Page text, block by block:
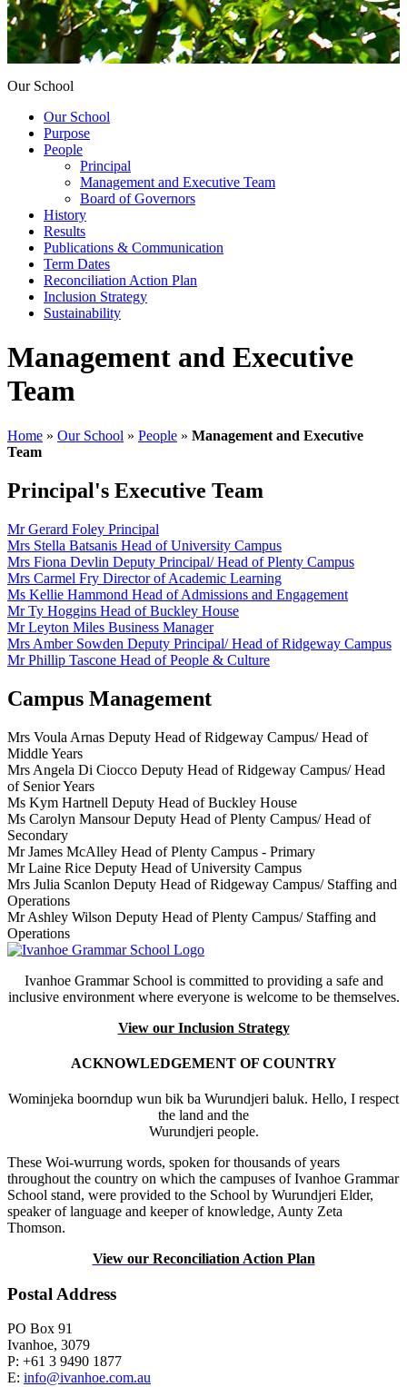
Our School
Our School
Purpose
People
Principal
Management and Executive Team
Board of Governors
History
Results
Publications & Communication
Term Dates
Reconciliation Action Plan
Inclusion Strategy
Sustainability
Management and Executive
Team
Home » Our School » People » Management and Executive
Team
Principal's Executive Team
Mr Gerard Foley Principal
Mrs Stella Batsanis Head of University Campus
Mrs Fiona Devlin Deputy Principal/ Head of Plenty Campus
Mrs Carmel Fry Director of Academic Learning
Ms Kellie Hammond Head of Admissions and Engagement
Mr Ty Hoggins Head of Buckley House
Mr Leyton Miles Business Manager
Mrs Amber Sowden Deputy Principal/ Head of Ridgeway Campus
Mr Phillip Tascone Head of People & Culture
Campus Management
Mrs Voula Arnas Deputy Head of Ridgeway Campus/ Head of
Middle Years
Mrs Angela Di Ciocco Deputy Head of Ridgeway Campus/ Head
of Senior Years
Ms Kym Hartnell Deputy Head of Buckley House
Ms Carolyn Mansour Deputy Head of Plenty Campus/ Head of
Secondary
Mr James McAlley Head of Plenty Campus - Primary
Mr Laine Rice Deputy Head of University Campus
Mrs Julia Scanlon Deputy Head of Ridgeway Campus/ Staffing and
Operations
Mr Ashley Wilson Deputy Head of Plenty Campus/ Staffing and
Operations
Ivanhoe Grammar School is committed to providing a safe and
inclusive environment where everyone is welcome to be themselves.
View our Inclusion Strategy
ACKNOWLEDGEMENT OF COUNTRY
Wominjeka boorndup wun bik ba Wurundjeri baluk. Hello, I respect
the land and the
Wurundjeri people.
These Woi-wurrung words, spoken for thousands of years
throughout the country on which the campuses of Ivanhoe Grammar
School stand, were provided to the School by Wurundjeri Elder,
speaker of language and keeper of knowledge, Aunty Zeta
Thomson.
View our Reconciliation Action Plan
Postal Address
PO Box 91
Ivanhoe, 3079
P: +61 3 9490 1877
E: info@ivanhoe.com.au